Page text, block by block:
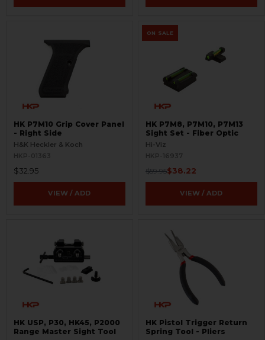
HK P7M10 Grip Cover Panel
- Right Side
H&K Heckler & Koch
HKP-01363
$32.95
VIEW / ADD
ON SALE
HK P7M8, P7M10, P7M13
Sight Set - Fiber Optic
Hi-Viz
HKP-16937
$59.95$38.22
VIEW / ADD
HK USP, P30, HK45, P2000
Range Master Sight Tool
HK Pistol Trigger Return
Spring Tool - Pliers